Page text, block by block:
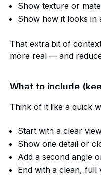
Show texture or
Show how it looks in
That extra bit of
more real — and
What to include
Think of it like a quick
Start with a clear
Show one detail or
Add a second angle
End with a clean, full